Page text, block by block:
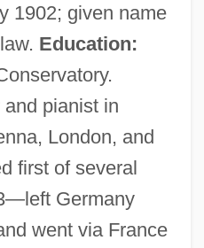
1902; given name
Education:
pianist in
London, and
first of several
Germany
went via France